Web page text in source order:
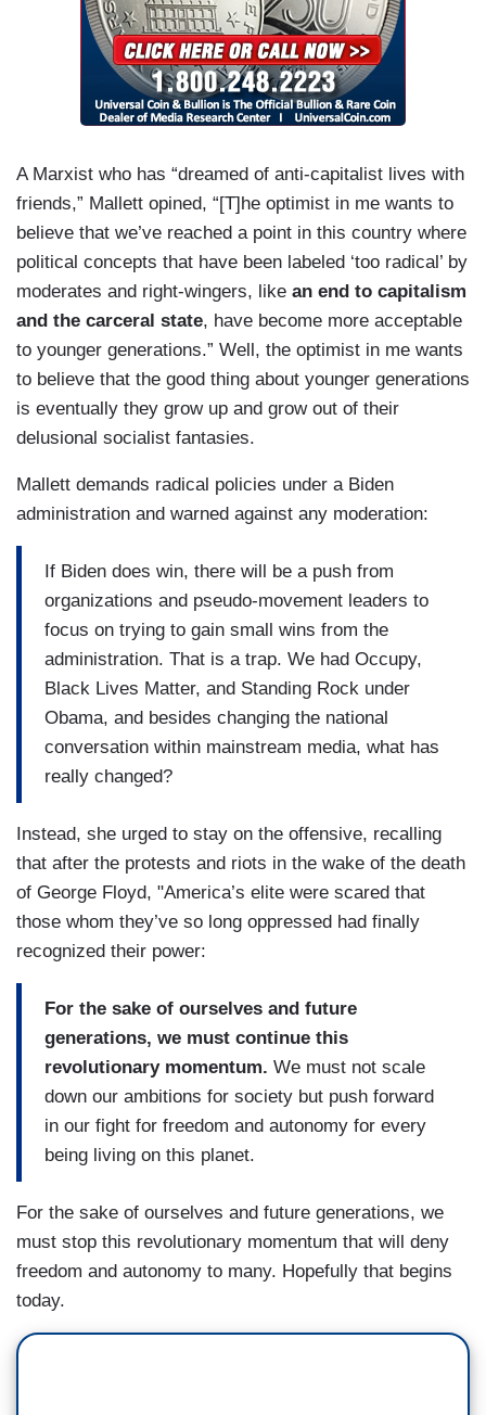
A Marxist who has “dreamed of anti-capitalist lives with
friends,” Mallett opined, “[T]he optimist in me wants to
believe that we’ve reached a point in this country where
political concepts that have been labeled ‘too radical’ by
moderates and right-wingers, like an end to capitalism
and the carceral state, have become more acceptable
to younger generations.” Well, the optimist in me wants
to believe that the good thing about younger generations
is eventually they grow up and grow out of their
delusional socialist fantasies.
Mallett demands radical policies under a Biden
administration and warned against any moderation:
If Biden does win, there will be a push from
organizations and pseudo-movement leaders to
focus on trying to gain small wins from the
administration. That is a trap. We had Occupy,
Black Lives Matter, and Standing Rock under
Obama, and besides changing the national
conversation within mainstream media, what has
really changed?
Instead, she urged to stay on the offensive, recalling
that after the protests and riots in the wake of the death
of George Floyd, "America’s elite were scared that
those whom they’ve so long oppressed had finally
recognized their power:
For the sake of ourselves and future
generations, we must continue this
revolutionary momentum. We must not scale
down our ambitions for society but push forward
in our fight for freedom and autonomy for every
being living on this planet.
For the sake of ourselves and future generations, we
must stop this revolutionary momentum that will deny
freedom and autonomy to many. Hopefully that begins
today.